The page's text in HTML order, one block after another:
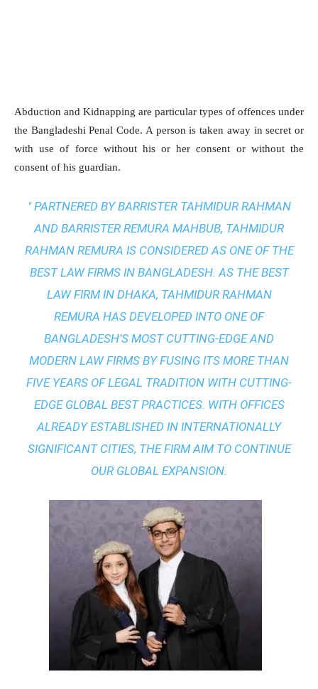
Abduction and Kidnapping are particular types of offences under
the Bangladeshi Penal Code. A person is taken away in secret or
with use of force without his or her consent or without the
consent of his guardian.
" PARTNERED BY BARRISTER TAHMIDUR RAHMAN
AND BARRISTER REMURA MAHBUB, TAHMIDUR
RAHMAN REMURA IS CONSIDERED AS ONE OF THE
BEST LAW FIRMS IN BANGLADESH. AS THEBEST
LAW FIRM IN DHAKA, TAHMIDUR RAHMAN
REMURA HAS DEVELOPED INTO ONE OF
BANGLADESH’S MOST CUTTING-EDGE AND
MODERN LAW FIRMS BY FUSING ITS MORE THAN
FIVE YEARS OF LEGAL TRADITION WITH CUTTING-
EDGE GLOBAL BEST PRACTICES. WITH OFFICES
ALREADY ESTABLISHED IN INTERNATIONALLY
SIGNIFICANT CITIES, THE FIRM AIM TO CONTINUE
OUR GLOBAL EXPANSION.